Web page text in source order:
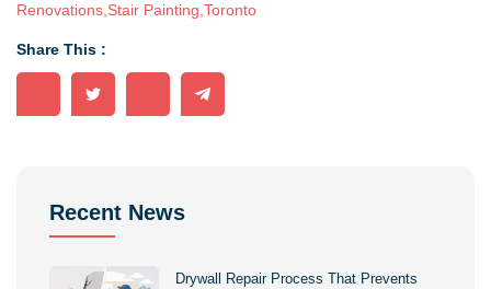
Recent News
Drywall Repair Process That Prevents
Renovations,Stair Painting,Toronto
Share This :